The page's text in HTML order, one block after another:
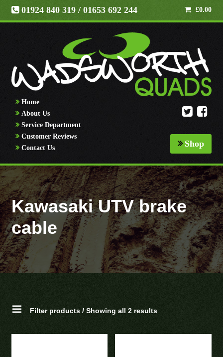
01924 840 319 / 01653 692 244 £0.00
Home
About Us
Service Department
Customer Reviews
Contact Us
Shop
Kawasaki UTV brake
cable
Filter products / Showing all 2 results